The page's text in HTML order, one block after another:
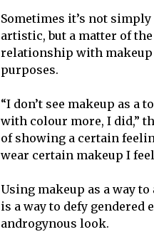
Sometimes it’s not
artistic, but a matter of
relationship with makeup
purposes.
“I don’t see makeup as a
with colour more, I did,”
of showing a certain
wear certain makeup I
Using makeup as a way
is a way to defy
androgynous look.